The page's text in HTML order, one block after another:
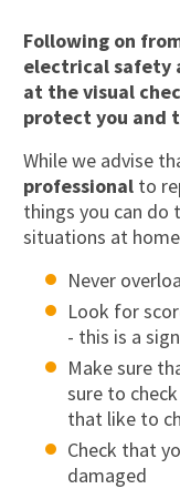
Following on
electrical safety
at thevisual
protect you and
While we advise
professionalto
things you can do
situations at
Never
Look for
- this is a
Make sure
sure to
that like to
Check that
damaged